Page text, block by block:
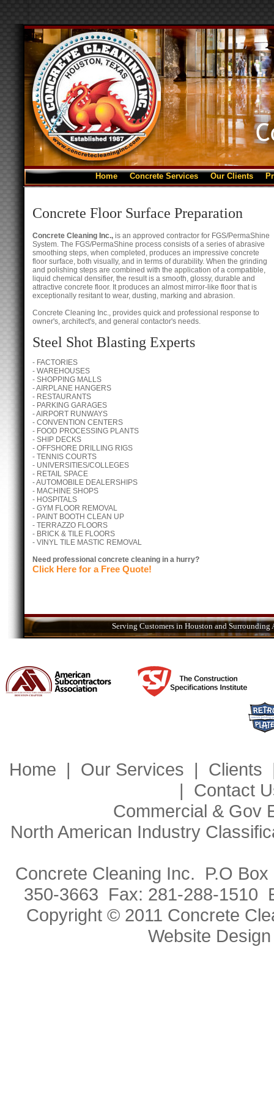
Home Concrete Services Our Clients
Concrete Floor Surface Preparation
Concrete Cleaning Inc., is an approved contractor for FGS/PermaShine
System. The FGS/PermaShine process consists of a series of abrasive
smoothing steps, when completed, produces an impressive concrete
floor surface, both visually, and in terms of durability. When the grinding
and polishing steps are combined with the application of a compatible,
liquid chemical densifier, the result is a smooth, glossy, durable and
attractive concrete floor. It produces an almost mirror-like floor that is
exceptionally resitant to wear, dusting, marking and abrasion.
Concrete Cleaning Inc., provides quick and professional response to
owner's, architect's, and general contactor's needs.
Steel Shot Blasting Experts
- FACTORIES
- WAREHOUSES
- SHOPPING MALLS
- AIRPLANE HANGERS
- RESTAURANTS
- PARKING GARAGES
- AIRPORT RUNWAYS
- CONVENTION CENTERS
- FOOD PROCESSING PLANTS
- SHIP DECKS
- OFFSHORE DRILLING RIGS
- TENNIS COURTS
- UNIVERSITIES/COLLEGES
- RETAIL SPACE
- AUTOMOBILE DEALERSHIPS
- MACHINE SHOPS
- HOSPITALS
- GYM FLOOR REMOVAL
- PAINT BOOTH CLEAN UP
- TERRAZZO FLOORS
- BRICK & TILE FLOORS
- VINYL TILE MASTIC REMOVAL
Need professional concrete cleaning in a hurry?
Click Here for a Free Quote!
Serving Customers in Houston and
Home | Our Services | Clients
| Contact
Commercial & Gov
North American Industry
Concrete Cleaning Inc. P.O
350-3663 Fax: 281-288-1510
Copyright © 2011 Concrete
Website